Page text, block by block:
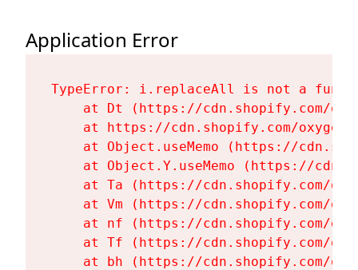
Application Error
TypeError: i.replaceAll is not a
at Dt (https://cdn.shopify.com/
at https://cdn.shopify.com/
at Object.useMemo (https://
at Object.Y.useMemo (https://
at Ta (https://cdn.shopify.com/
at Vm (https://cdn.shopify.com/
at nf (https://cdn.shopify.com/
at Tf (https://cdn.shopify.com/
at bh (https://cdn.shopify.com/